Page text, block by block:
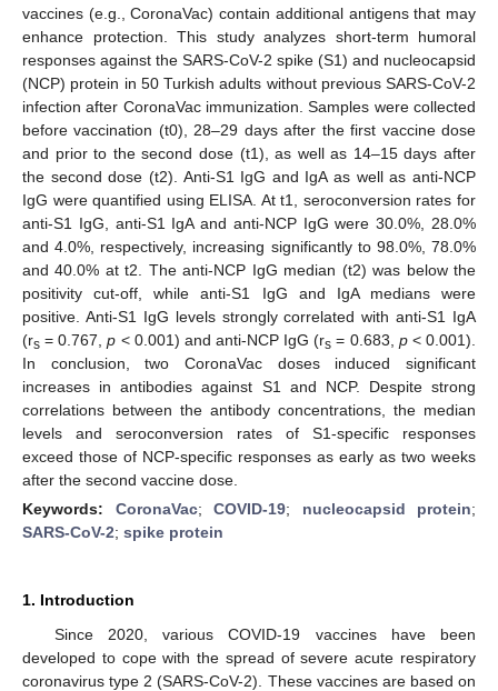
vaccines (e.g., CoronaVac) contain additional antigens that may
enhance protection. This study analyzes short-term humoral
responses against the SARS-CoV-2 spike (S1) and nucleocapsid
(NCP) protein in 50 Turkish adults without previous SARS-CoV-2
infection after CoronaVac immunization. Samples were collected
before vaccination (t0), 28–29 days after the first vaccine dose
and prior to the second dose (t1), as well as 14–15 days after
the second dose (t2). Anti-S1 IgG and IgA as well as anti-NCP
IgG were quantified using ELISA. At t1, seroconversion rates for
anti-S1 IgG, anti-S1 IgA and anti-NCP IgG were 30.0%, 28.0%
and 4.0%, respectively, increasing significantly to 98.0%, 78.0%
and 40.0% at t2. The anti-NCP IgG median (t2) was below the
positivity cut-off, while anti-S1 IgG and IgA medians were
positive. Anti-S1 IgG levels strongly correlated with anti-S1 IgA
(rs = 0.767,p < 0.001) and anti-NCP IgG (rs = 0.683, p< 0.001).
In conclusion, two CoronaVac doses induced significant
increases in antibodies against S1 and NCP. Despite strong
correlations between the antibody concentrations, the median
levels and seroconversion rates of S1-specific responses
exceed those of NCP-specific responses as early as two weeks
after the second vaccine dose.
Keywords: CoronaVac; COVID-19; nucleocapsid protein;
SARS-CoV-2; spike protein
1. Introduction
Since 2020, various COVID-19 vaccines have been
developed to cope with the spread of severe acute respiratory
coronavirus type 2 (SARS-CoV-2). These vaccines are based on